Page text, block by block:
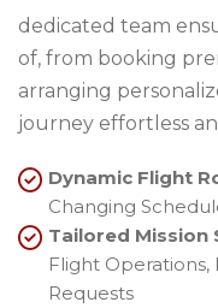
dedicated team
of, from booking
arranging
journey effortless
Dynamic Flight
Changing
Tailored Mission
Flight Operations,
Requests